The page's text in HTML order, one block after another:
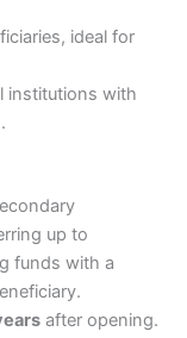
(4.5)
(4.5)
account
investors.
traded
When
around 1.5%
exchanged
if you
quite high
ideal for
institutions with
up to
funds with a
after opening.